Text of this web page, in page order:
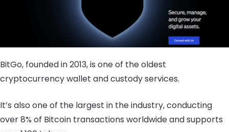
BitGo, founded in 2013, is one of the oldest
cryptocurrency wallet and custody services.
It’s also one of the largest in the industry, conducting
over 8% of Bitcoin transactions worldwide and supports